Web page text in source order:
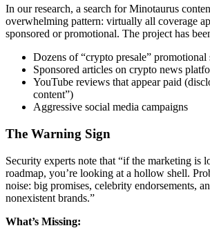
In our research, a search for Minotaurus
overwhelming pattern: virtually all coverage
sponsored or promotional. The project has
Dozens of “crypto presale” promotional
Sponsored articles on crypto news
YouTube reviews that appear paid
content”)
Aggressive social media campaigns
The Warning Sign
Security experts note that “if the marketing is
roadmap, you’re looking at a hollow shell.
noise: big promises, celebrity endorsements,
nonexistent brands.”
What’s Missing: